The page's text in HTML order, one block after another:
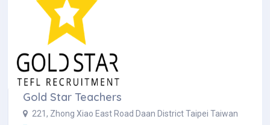
Gold Star Teachers
221, Zhong Xiao East Road Daan District Taipei Taiwan